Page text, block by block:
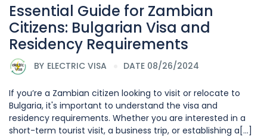
Essential Guide for Zambian
Citizens: Bulgarian Visa and
Residency Requirements
BY ELECTRIC VISA DATE 08/26/2024
If you’re a Zambian citizen looking to visit or relocate to
Bulgaria, it's important to understand the visa and
residency requirements. Whether you are interested in a
short-term tourist visit, a business trip, or establishing a[...]